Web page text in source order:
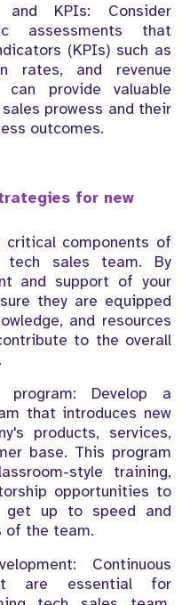
KPIs: Consider
assessments that
(KPIs) such as
rates, and revenue
provide valuable
prowess and their
outcomes.
for new
critical components of
tech sales team. By
and support of your
they are equipped
and resources
to the overall
program: Develop a
that introduces new
products, services,
base. This program
style training,
opportunities to
get up to speed and
of the team.
Continuous
are essential for